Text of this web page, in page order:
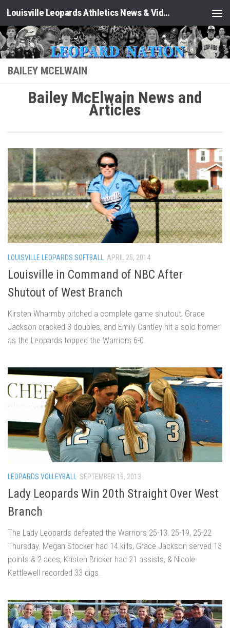
Skip to content Louisville Leopards Athletics News & Video: Leopard Nation
BAILEY MCELWAIN
Bailey McElwain News and
Articles
LOUISVILLE LEOPARDS SOFTBALL APRIL 25, 2014
Louisville in Command of NBC After
Shutout of West Branch
Kirsten Wharmby pitched a complete game shutout, Grace
Jackson cracked 3 doubles, and Emily Cantley hit a solo homer
as the Leopards topped the Warriors 6-0.
LEOPARDS VOLLEYBALL SEPTEMBER 19, 2013
Lady Leopards Win 20th Straight Over West
Branch
The Lady Leopards defeated the Warriors 25-13, 25-19, 25-22
Thursday. Megan Stocker had 14 kills, Grace Jackson served 13
points & 2 aces, Kristen Bricker had 21 assists, & Nicole
Kettlewell recorded 33 digs.